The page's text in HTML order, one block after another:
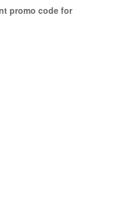
promo code for